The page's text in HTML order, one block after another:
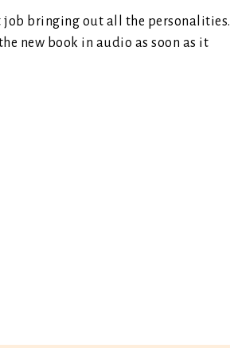
job bringing out all the personalities.
new book in audio as soon as it